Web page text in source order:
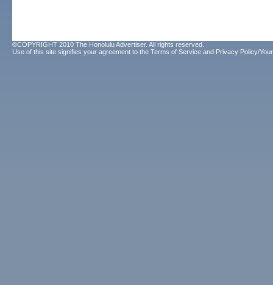
©COPYRIGHT 2010 The Honolulu Advertiser. All rights reserved.
Use of this site signifies your agreement to the Terms of Service and Privacy Policy/